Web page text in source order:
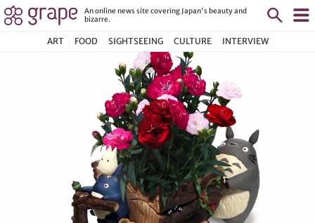
An online news site covering Japan's beauty and
bizarre.
ART FOOD SIGHTSEEING CULTURE INTERVIEW